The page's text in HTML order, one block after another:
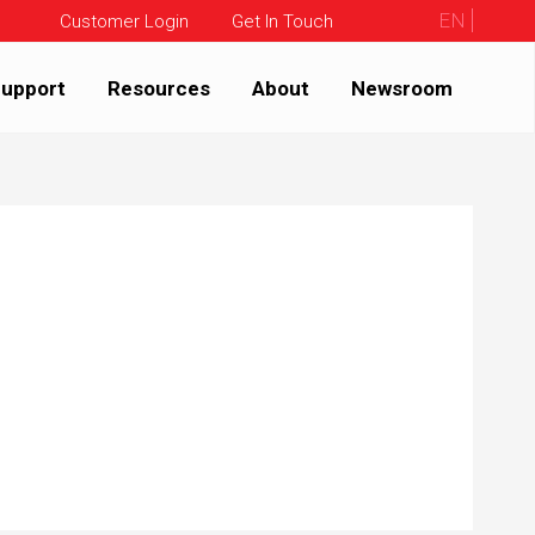
Customer Login Get In Touch EN
Resources About Newsroom